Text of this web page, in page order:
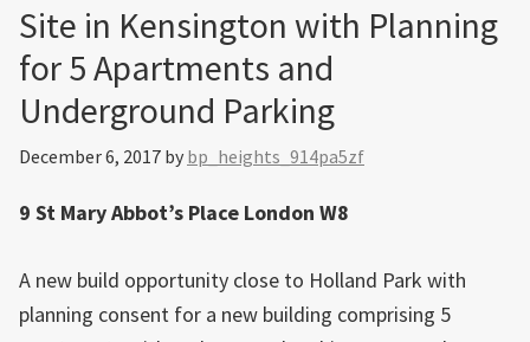
Site in Kensington with Planning
for 5 Apartments and
Underground Parking
December 6, 2017 by bp_heights_914pa5zf
9 St Mary Abbot’s Place London W8
A new build opportunity close to Holland Park with
planning consent for a new building comprising 5